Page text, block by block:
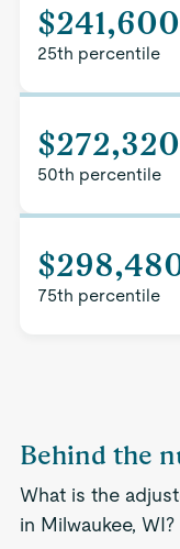
$241,600
25th percentile
$272,320
50th percentile
75th percentile
Behind the
What is the
in Milwaukee, WI?